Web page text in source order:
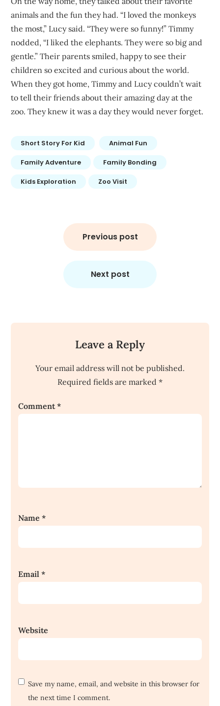
animals and the fun they had. “I loved the monkeys
the most,” Lucy said. “They were so funny!” Timmy
nodded, “I liked the elephants. They were so big and
gentle.” Their parents smiled, happy to see their
children so excited and curious about the world.
When they got home, Timmy and Lucy couldn’t wait
to tell their friends about their amazing day at the
zoo. They knew it was a day they would never forget.
Short Story For Kid Animal Fun
Family Adventure Family Bonding
Kids Exploration Zoo Visit
Previous post
Next post
Leave a Reply
Your email address will not be published.
Required fields are marked *
Comment*
Name*
Email*
Website
Save my name, email, and website in this browser for
the next time I comment.